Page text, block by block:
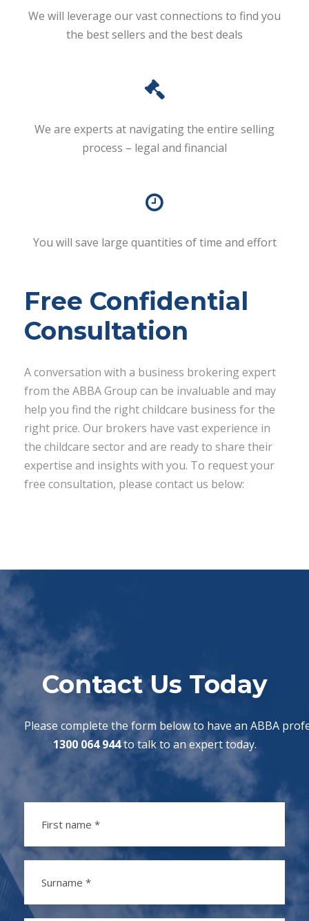
We will leverage our vast connections to find you
the best sellers and the best deals
We are experts at navigating the entire selling
process – legal and financial
You will save large quantities of time and effort
Free Confidential
Consultation
A conversation with a business brokering expert
from the ABBA Group can be invaluable and may
help you find the right childcare business for the
right price. Our brokers have vast experience in
the childcare sector and are ready to share their
expertise and insights with you. To request your
free consultation, please contact us below:
Contact Us Today
Please complete the form below to have an ABBA
1300 064 944to talk to an expert today.